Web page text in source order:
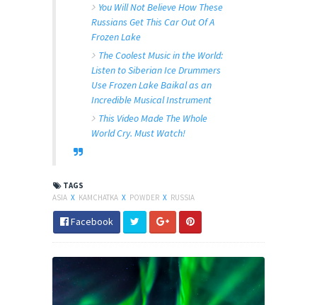
You Will Not Believe How These
Russians Get This Car Out Of A
Frozen Lake
The Coolest Music in the World:
Listen to Siberian Ice Drummers
Use Frozen Lake Baikal as an
Incredible Musical Instrument
This Video Made The Whole
World Cry. Must Watch!
TAGS
ASIA X KAMCHATKA X POWDER X RUSSIA
Facebook